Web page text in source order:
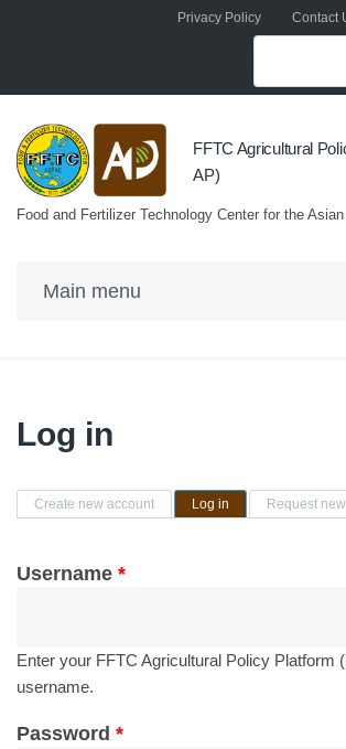
Skip to main contentPrivacy Policy Contact
FFTC Agricultural
AP)
Food and Fertilizer Technology Center for the
Log in
Primary tabs
Create new account Log in (active tab)Request
Username *
Enter your FFTC Agricultural Policy Platform
username.
Password *